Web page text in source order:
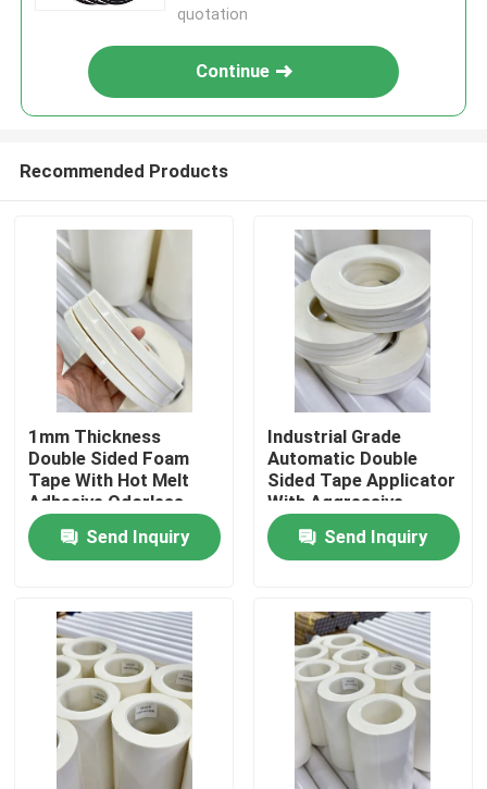
Products
Videos
About Us
quotation
Continue
Recommended Products
1mm Thickness
Double Sided Foam
Tape With Hot Melt
Adhesive Odorless
Send Inquiry
Industrial Grade
Automatic Double
Sided Tape Applicator
With Aggressive
Adhesion
Send Inquiry